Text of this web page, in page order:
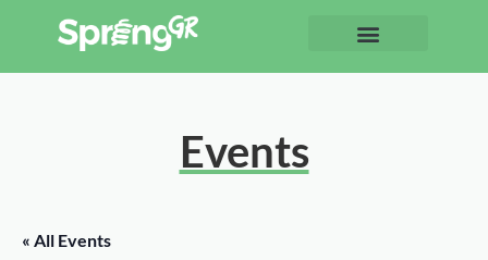
Events
« All Events